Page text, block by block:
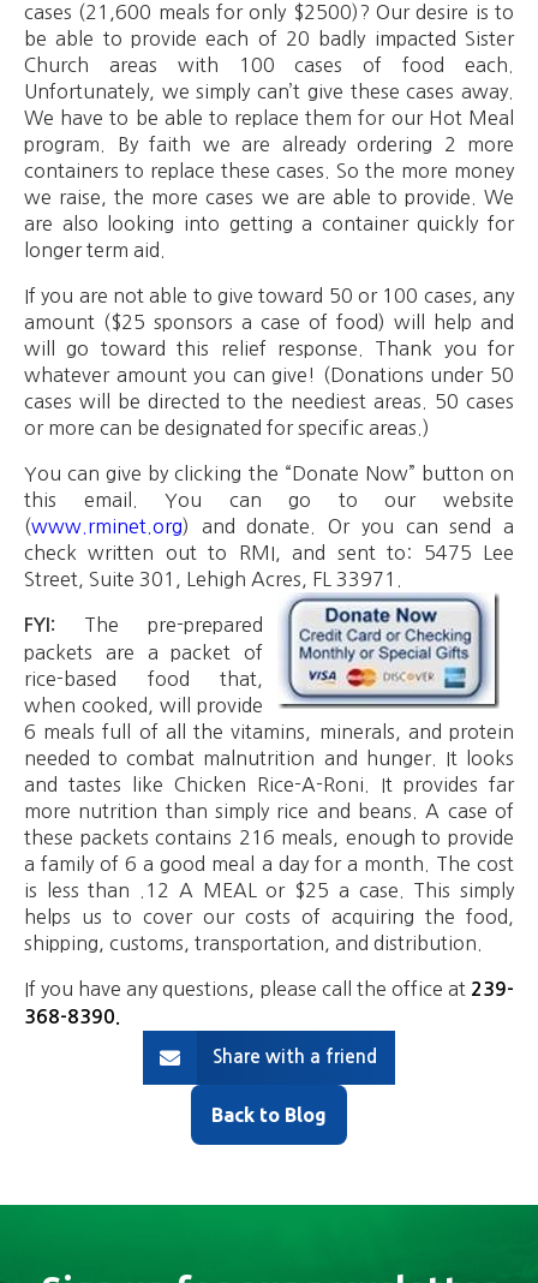
cases (21,600 meals for only $2500)? Our desire is to
be able to provide each of 20 badly impacted Sister
Church areas with 100 cases of food each.
Unfortunately, we simply can’t give these cases away.
We have to be able to replace them for our Hot Meal
program. By faith we are already ordering 2 more
containers to replace these cases. So the more money
we raise, the more cases we are able to provide. We
are also looking into getting a container quickly for
longer term aid.
If you are not able to give toward 50 or 100 cases, any
amount ($25 sponsors a case of food) will help and
will go toward this relief response. Thank you for
whatever amount you can give! (Donations under 50
cases will be directed to the neediest areas. 50 cases
or more can be designated for specific areas.)
You can give by clicking the “Donate Now” button on
this email. You can go to our website
(www.rminet.org) and donate. Or you can send a
check written out to RMI, and sent to: 5475 Lee
Street, Suite 301, Lehigh Acres, FL 33971.
FYI: The pre-prepared
packets are a packet of
rice-based food that,
when cooked, will provide
6 meals full of all the vitamins, minerals, and protein
needed to combat malnutrition and hunger. It looks
and tastes like Chicken Rice-A-Roni. It provides far
more nutrition than simply rice and beans. A case of
these packets contains 216 meals, enough to provide
a family of 6 a good meal a day for a month. The cost
is less than .12 A MEAL or $25 a case. This simply
helps us to cover our costs of acquiring the food,
shipping, customs, transportation, and distribution.
If you have any questions, please call the office at 239-
368-8390
Share with a friend
Back to Blog